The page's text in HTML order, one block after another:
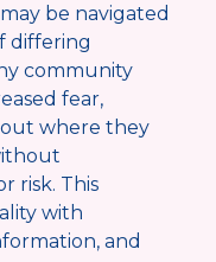
be navigated
differing
community
fear,
where they
risk. This
with
and